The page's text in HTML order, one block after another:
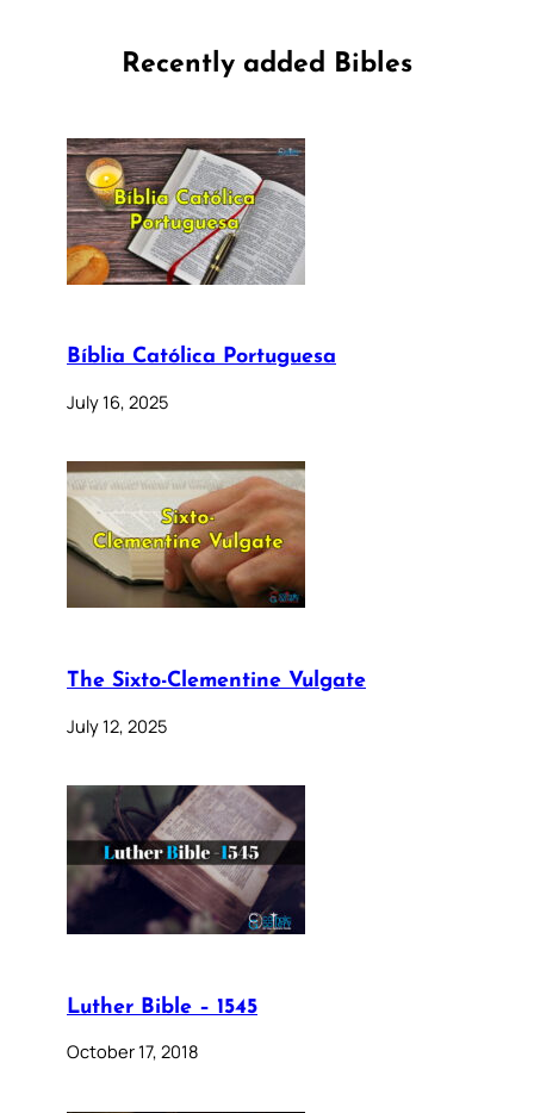
Recently added Bibles
Bíblia Católica Portuguesa
July 16, 2025
The Sixto-Clementine Vulgate
July 12, 2025
Luther Bible – 1545
October 17, 2018